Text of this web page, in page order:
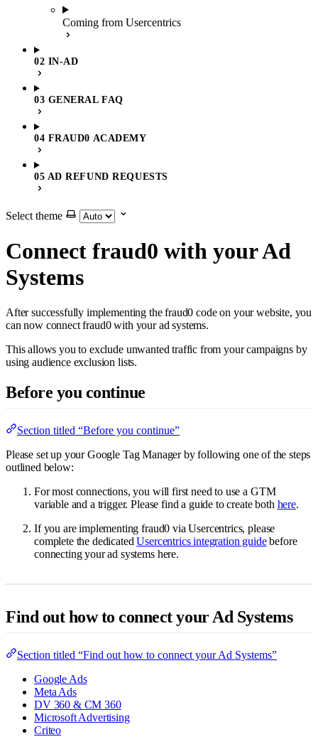
Coming from Usercentrics
02 IN-AD
03 GENERAL FAQ
04 FRAUD0 ACADEMY
05 AD REFUND REQUESTS
Select theme
Connect fraud0 with your Ad
Systems
After successfully implementing the fraud0 code on your website, you
can now connect fraud0 with your ad systems.
This allows you to exclude unwanted traffic from your campaigns by
using audience exclusion lists.
Before you continue
Section titled “Before you continue”
Please set up your Google Tag Manager by following one of the steps
outlined below:
For most connections, you will first need to use a GTM
variable and a trigger. Please find a guide to create both here.
If you are implementing fraud0 via Usercentrics, please
complete the dedicatedUsercentrics integration guidebefore
connecting your ad systems here.
Find out how to connect your Ad Systems
Section titled “Find out how to connect your Ad Systems”
Google Ads
Meta Ads
DV 360 & CM 360
Microsoft Advertising
Criteo